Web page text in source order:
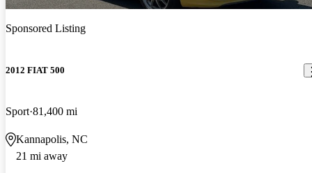
Sponsored Listing
2012 FIAT 500
Sport 81,400 mi
Kannapolis, NC
21 mi away